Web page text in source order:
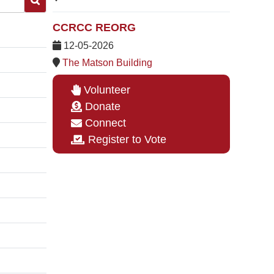
CCRCC REORG
12-05-2026
The Matson Building
Volunteer
Donate
Connect
Register to Vote